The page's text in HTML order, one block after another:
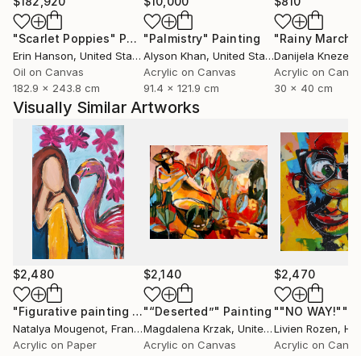
"Scarlet Poppies" Painting
Erin Hanson, United States
Oil on Canvas
182.9 x 243.8 cm
"Palmistry" Painting
Alyson Khan, United States
Acrylic on Canvas
91.4 x 121.9 cm
"Rainy March"
Danijela
Acrylic on
30 x 40 cm
Visually Similar Artworks
$2,480
"Figurative painting of a woman "Flamingo Interlude""
Natalya Mougenot, France
Acrylic on Paper
$2,140
"“Deserted”" Painting
Magdalena Krzak, United States
Acrylic on Canvas
$2,470
""NO WAY!""
Livien Rozen,
Acrylic on